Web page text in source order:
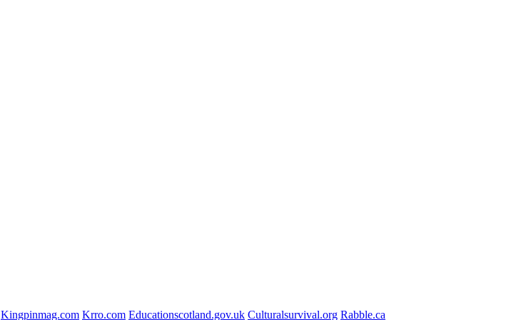
Kingpinmag.com Krro.com Educationscotland.gov.uk Culturalsurvival.org Rabble.ca